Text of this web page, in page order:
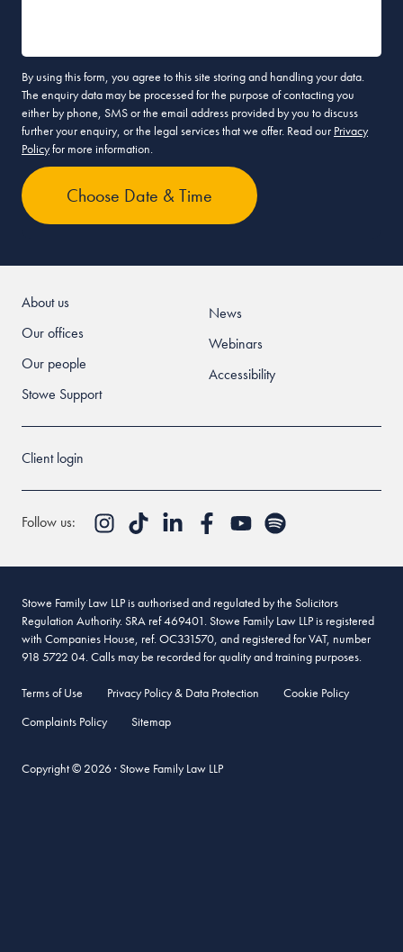
By using this form, you agree to this site storing and handling your data.
The enquiry data may be processed for the purpose of contacting you
either by phone, SMS or the email address provided by you to discuss
further your enquiry, or the legal services that we offer. Read our Privacy
Policyfor more information.
About us
Our offices
Our people
Stowe Support
News
Webinars
Accessibility
Client login
Follow us:
Stowe Family Law LLP is authorised and regulated by the Solicitors
Regulation Authority. SRA ref 469401. Stowe Family Law LLP is registered
with Companies House, ref. OC331570, and registered for VAT, number
918 5722 04. Calls may be recorded for quality and training purposes.
Terms of Use Privacy Policy & Data Protection
Cookie Policy
Complaints Policy
Sitemap
Copyright © 2026 · Stowe Family Law LLP